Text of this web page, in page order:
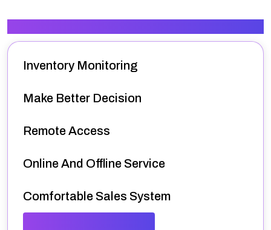
Inventory Monitoring
Make Better Decision
Remote Access
Online And Offline Service
Comfortable Sales System